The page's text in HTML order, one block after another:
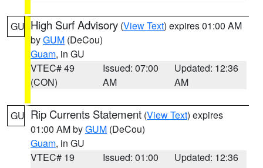
GU High Surf Advisory (View Text) expires 01:00 AM
byGUM (DeCou)
Guam, in GU
VTEC# 49
(CON)
Issued: 07:00
AM
Updated: 12:36
AM
GU Rip Currents Statement (View Text) expires
01:00 AM byGUM (DeCou)
Guam, in GU
VTEC# 19
Issued: 01:00
Updated: 12:36